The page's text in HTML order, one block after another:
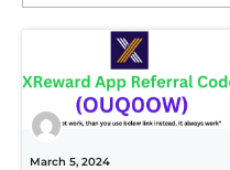
March 5, 2024